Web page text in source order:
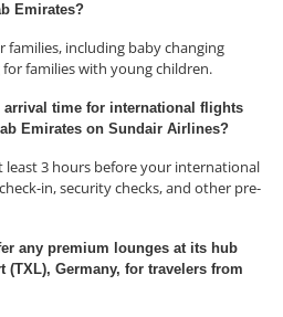
Emirates?
including baby changing
families with young children.
arrival time for international flights
Emirates on Sundair Airlines?
least 3 hours before your international
in, security checks, and other pre-
any premium lounges at its hub
Germany, for travelers from